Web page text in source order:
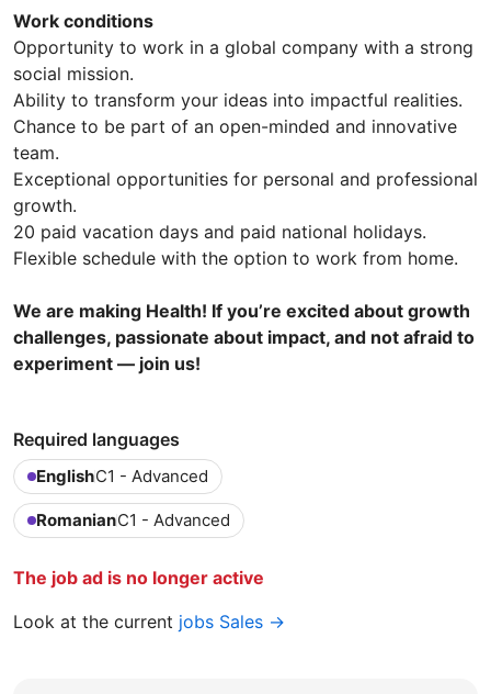
Work conditions
Opportunity to work in a global company with a strong
social mission.
Ability to transform your ideas into impactful realities.
Chance to be part of an open-minded and innovative
team.
Exceptional opportunities for personal and professional
growth.
20 paid vacation days and paid national holidays.
Flexible schedule with the option to work from home.
We are making Health! If you’re excited about growth
challenges, passionate about impact, and not afraid to
experiment — join us!
Required languages
EnglishC1 - Advanced
RomanianC1 - Advanced
The job ad is no longer active
Look at the current jobs Sales →